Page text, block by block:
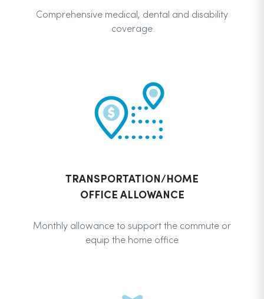
Comprehensive medical, dental and disability
coverage
TRANSPORTATION/HOME
OFFICE ALLOWANCE
Monthly allowance to support the commute or
equip the home office